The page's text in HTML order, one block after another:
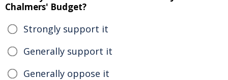
Chalmers' Budget?
Strongly support it
Generally support it
Generally oppose it